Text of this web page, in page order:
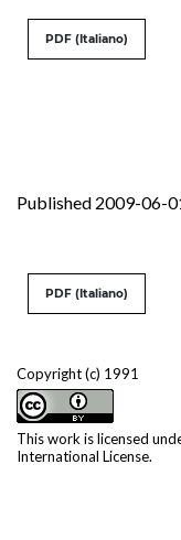
PDF (Italiano)
Published 2009-06-
Copyright (c) 1991
This work is licensed
International License.
PDF (Italiano)